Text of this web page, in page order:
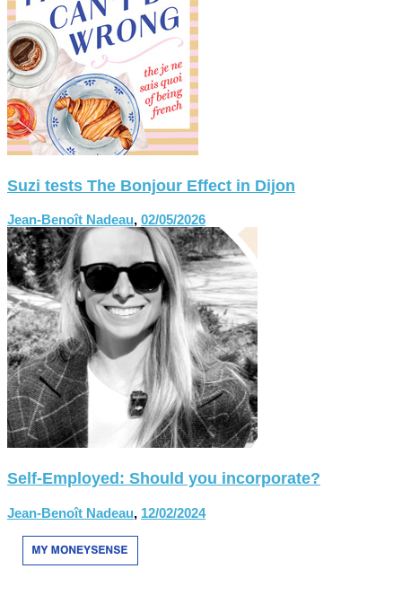
Suzi tests The Bonjour Effect in Dijon
Jean-Benoît Nadeau, 02/05/2026
Self-Employed: Should you incorporate?
Jean-Benoît Nadeau, 12/02/2024